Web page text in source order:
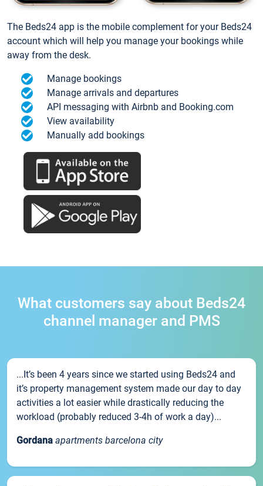
The Beds24 app is the mobile complement for your Beds24
account which will help you manage your bookings while
away from the desk.
Manage bookings
Manage arrivals and departures
API messaging with Airbnb and Booking.com
View availability
Manually add bookings
What customers say about Beds24
channel manager and PMS
...It’s been 4 years since we started using Beds24 and
it’s property management system made our day to day
activities a lot easier while drastically reducing the
workload (probably reduced 3-4h of work a day)...
Gordana apartments barcelona city